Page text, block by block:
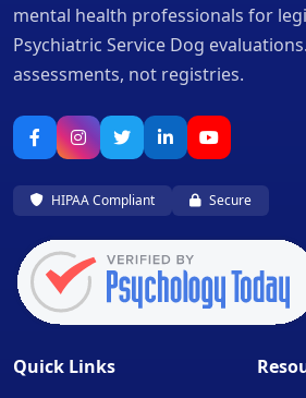
mental health professionals for
Psychiatric Service Dog
assessments, not registries.
HIPAA Compliant Secure
Quick Links